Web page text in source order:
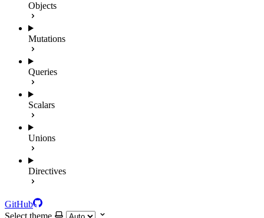
Objects
Mutations
Queries
Scalars
Unions
Directives
GitHub
Select theme